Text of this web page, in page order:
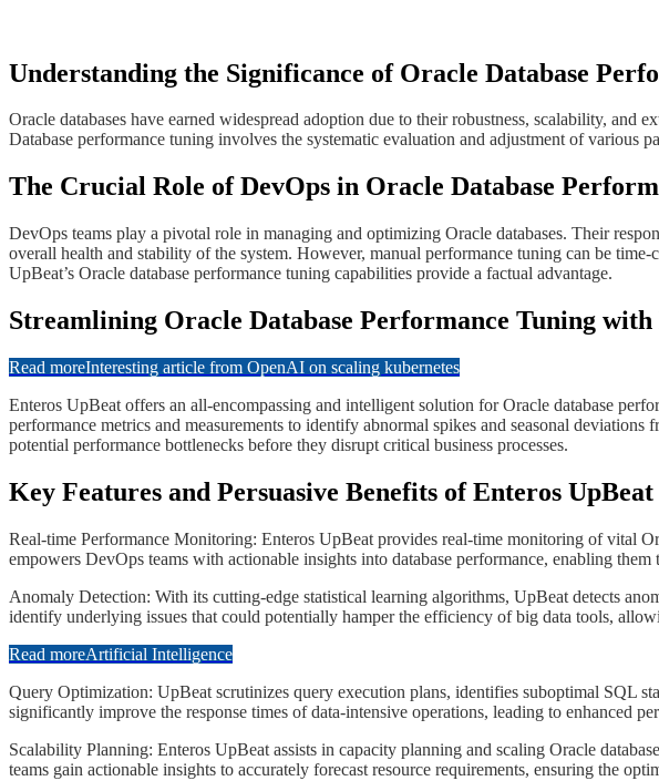
​Understanding the Significance of Oracle Database
​Oracle databases have earned widespread adoption due to their robustness, scalability,
Database performance tuning involves the systematic evaluation and adjustment of various
​​The Crucial Role of DevOps in Oracle Database
​​DevOps teams play a pivotal role in managing and optimizing Oracle databases. Their
overall health and stability of the system. However, manual performance tuning can be
UpBeat’s Oracle database performance tuning capabilities provide a factual advantage.
​​​Streamlining Oracle Database Performance Tuning
Read moreInteresting article from OpenAI on scaling kubernetes
​​​Enteros UpBeat offers an all-encompassing and intelligent solution for Oracle database
performance metrics and measurements to identify abnormal spikes and seasonal
potential performance bottlenecks before they disrupt critical business processes.
​​​​Key Features and Persuasive Benefits of Enteros
Real-time Performance Monitoring: Enteros UpBeat provides real-time monitoring of vital
empowers DevOps teams with actionable insights into database performance, enabling
​​​​Anomaly Detection: With its cutting-edge statistical learning algorithms, UpBeat detects
identify underlying issues that could potentially hamper the efficiency of big data tools,
Read moreArtificial Intelligence
​​​​Query Optimization: UpBeat scrutinizes query execution plans, identifies suboptimal SQL
significantly improve the response times of data-intensive operations, leading to enhanced
​​​​Scalability Planning: Enteros UpBeat assists in capacity planning and scaling Oracle
teams gain actionable insights to accurately forecast resource requirements, ensuring the